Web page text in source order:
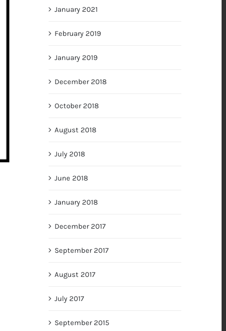
January 2021
February 2019
January 2019
December 2018
October 2018
August 2018
July 2018
June 2018
January 2018
December 2017
September 2017
August 2017
July 2017
September 2015